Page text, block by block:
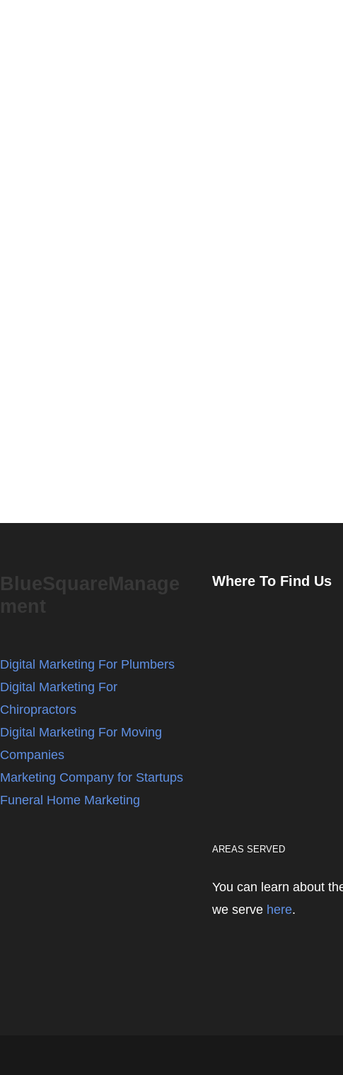
BlueSquareManage
ment
Digital Marketing For Plumbers
Digital Marketing For
Chiropractors
Digital Marketing For Moving
Companies
Marketing Company for Startups
Funeral Home Marketing
Where To Find Us
AREAS SERVED
You can learn about
we serve here.